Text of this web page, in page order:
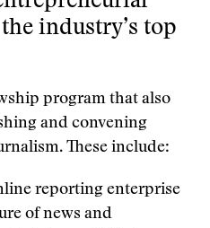
industry’s top
program that also
and convening
These include:
reporting enterprise
of news and